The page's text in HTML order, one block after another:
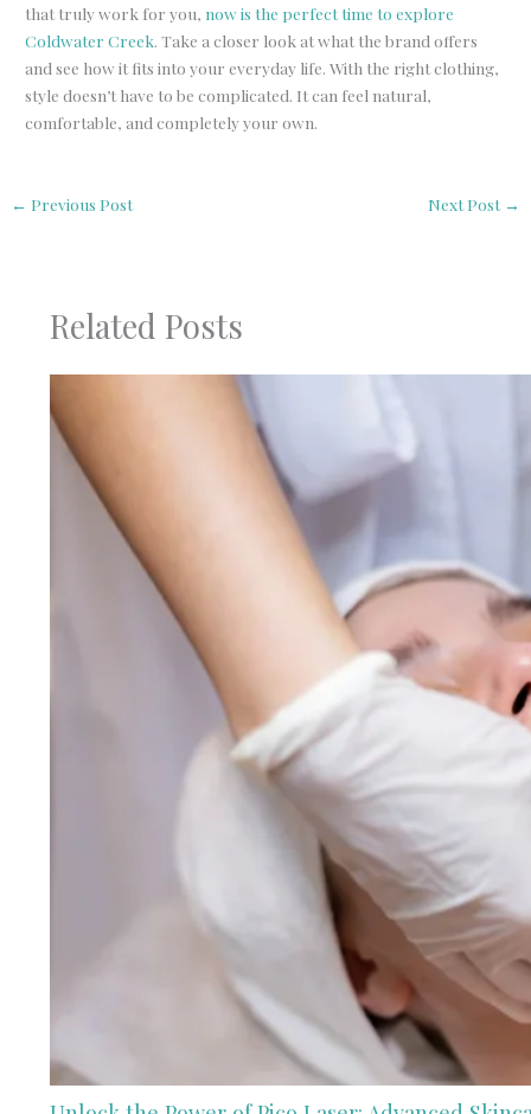
that truly work for you,now is the perfect time to explore
Coldwater Creek. Take a closer look at what the brand offers
and see how it fits into your everyday life. With the right clothing,
style doesn’t have to be complicated. It can feel natural,
comfortable, and completely your own.
← Previous Post Next Post →
Related Posts